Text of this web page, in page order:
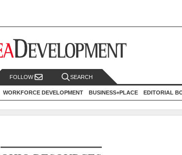
FOLLOW SEARCH
WORKFORCE DEVELOPMENT BUSINESS+PLACE EDITORIAL